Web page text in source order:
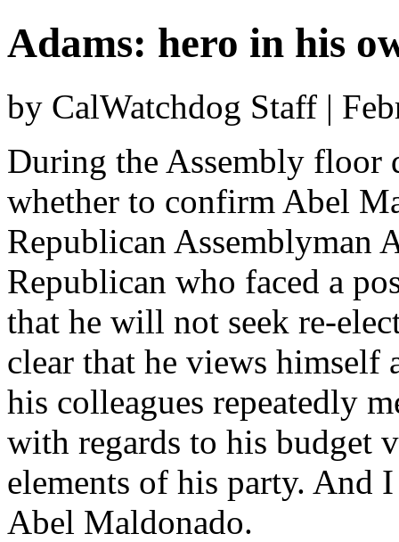
Adams: hero in his
by CalWatchdog Staff |
During the Assembly floor
whether to confirm Abel
Republican
Republican who faced a
that he will not seek re-
clear that he views himself
his colleagues repeatedly
with regards to his budget
elements of his party. And
Abel Maldonado.